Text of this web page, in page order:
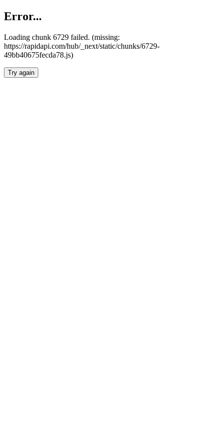
Error...
Loading chunk 6729 failed. (missing:
https://rapidapi.com/hub/_next/static/chunks/6729-
49bb40675fecda78.js)
Try again